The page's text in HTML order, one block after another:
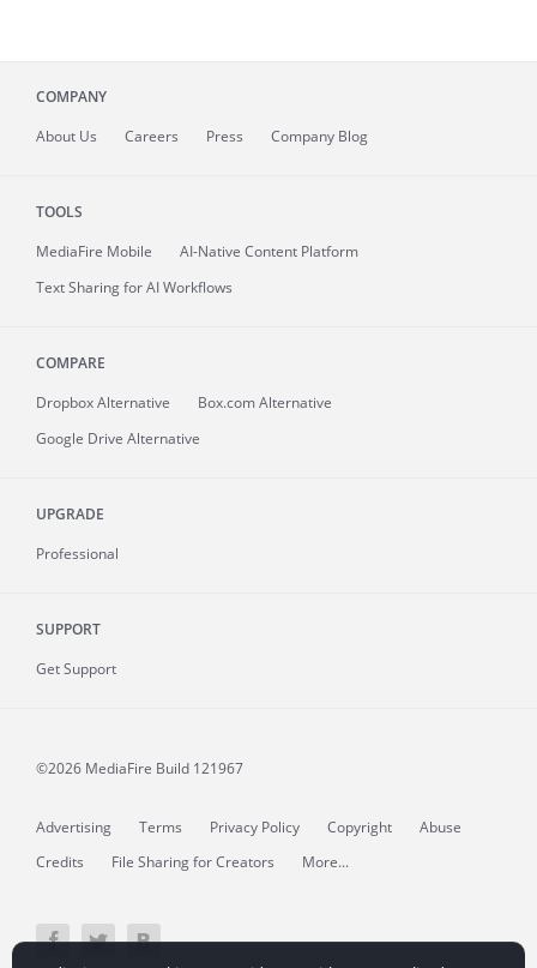
COMPANY
About Us Careers Press Company Blog
TOOLS
MediaFire Mobile
AI-Native Content Platform
Text Sharing for AI Workflows
COMPARE
Dropbox Alternative
Box.com Alternative
Google Drive Alternative
UPGRADE
Professional
SUPPORT
Get Support
©2026 MediaFire Build 121967
Advertising Terms Privacy Policy Copyright
Abuse
Credits
File Sharing for Creators More...